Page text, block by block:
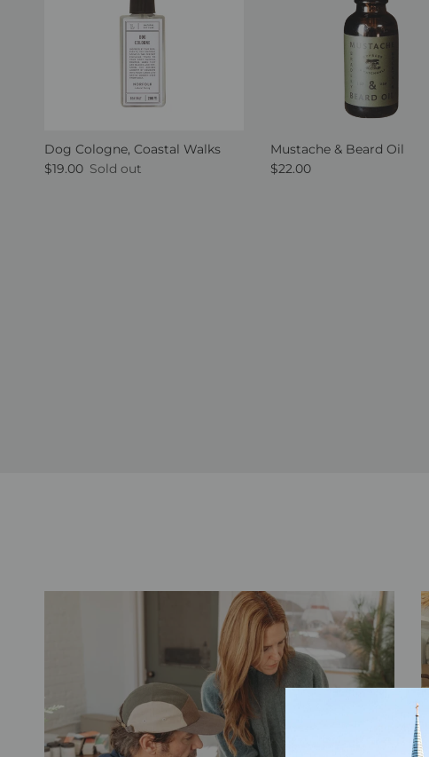
Dog Cologne, Coastal Walks
Regular price
$19.00 Sold out
Mustache & Beard Oil
Regular price
$22.00